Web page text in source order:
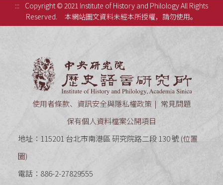
:::
Copyright © 2021 Institute of History and Philology All Rights
Reserved.
本網站圖文資料未經本所授權，請勿使用。
使用者條款、資訊安全與隱私權政策
常見問題
保有個人資料檔案公開項目
地址：115201 台北市南港區 研究院路二段 130 號 (位置
圖)
電話：886-2-27829555